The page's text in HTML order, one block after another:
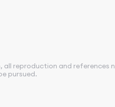
reproduction and references
pursued.